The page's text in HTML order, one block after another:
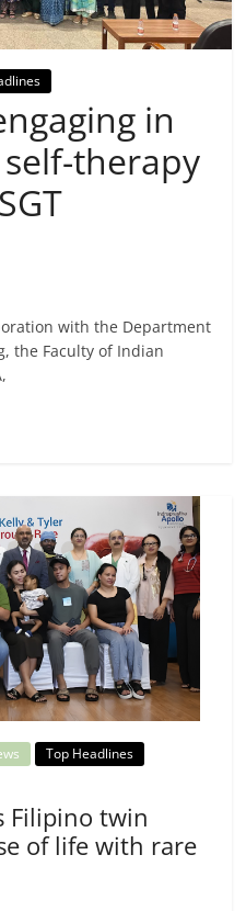
in
therapy
with the Department
the Faculty of Indian
Top Headlines
Filipino twin
of life with rare